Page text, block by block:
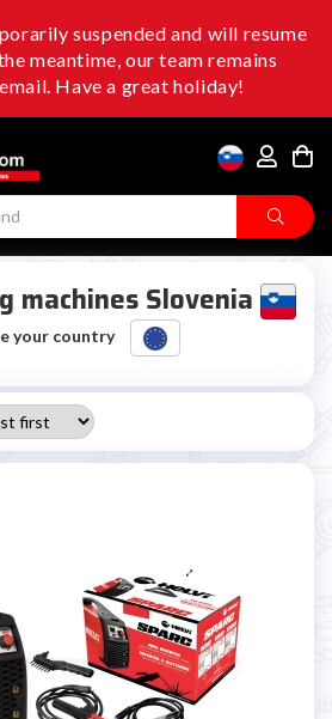
suspended and will resume
meantime, our team remains
Have a great holiday!
machines Slovenia
your country